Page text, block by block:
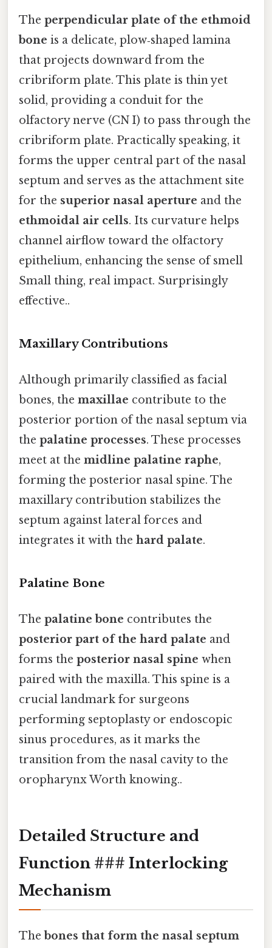
The perpendicular plate of the ethmoid
bone is a delicate, plow‑shaped lamina
that projects downward from the
cribriform plate. This plate is thin yet
solid, providing a conduit for the
olfactory nerve (CN I) to pass through the
cribriform plate. Practically speaking, it
forms the upper central part of the nasal
septum and serves as the attachment site
for the superior nasal aperture and the
ethmoidal air cells. Its curvature helps
channel airflow toward the olfactory
epithelium, enhancing the sense of smell
Small thing, real impact. Surprisingly
effective..
Maxillary Contributions
Although primarily classified as facial
bones, the maxillae contribute to the
posterior portion of the nasal septum via
the palatine processes. These processes
meet at the midline palatine raphe,
forming the posterior nasal spine. The
maxillary contribution stabilizes the
septum against lateral forces and
integrates it with the hard palate.
Palatine Bone
The palatine bone contributes the
posterior part of the hard palate and
forms the posterior nasal spine when
paired with the maxilla. This spine is a
crucial landmark for surgeons
performing septoplasty or endoscopic
sinus procedures, as it marks the
transition from the nasal cavity to the
oropharynx Worth knowing..
Detailed Structure and
Function ### Interlocking
Mechanism
The bones that form the nasal septum